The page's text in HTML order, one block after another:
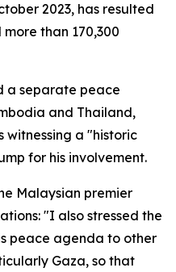
2023, has resulted
than 170,300
a separate peace
and Thailand,
witnessing a "historic
for his involvement.
Malaysian premier
"I also stressed the
peace agenda to other
Gaza, so that